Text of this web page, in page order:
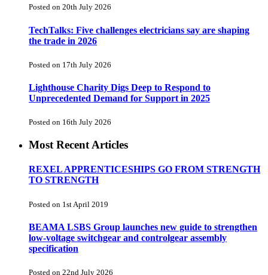
Posted on 20th July 2026
TechTalks: Five challenges electricians say are shaping
the trade in 2026
Posted on 17th July 2026
Lighthouse Charity Digs Deep to Respond to
Unprecedented Demand for Support in 2025
Posted on 16th July 2026
Most Recent Articles
REXEL APPRENTICESHIPS GO FROM STRENGTH
TO STRENGTH
Posted on 1st April 2019
BEAMA LSBS Group launches new guide to strengthen
low-voltage switchgear and controlgear assembly
specification
Posted on 22nd July 2026